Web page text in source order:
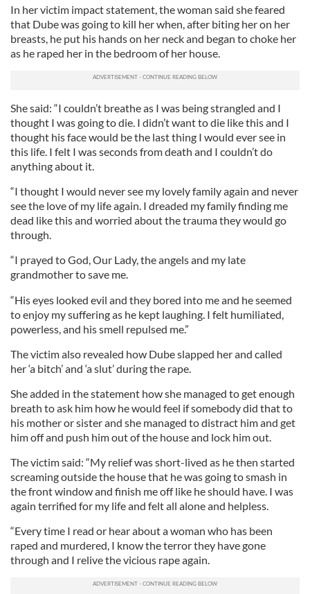
In her victim impact statement, the woman said she feared
that Dube was going to kill her when, after biting her on her
breasts, he put his hands on her neck and began to choke her
as he raped her in the bedroom of her house.
She said: “I couldn’t breathe as I was being strangled and I
thought I was going to die. I didn’t want to die like this and I
thought his face would be the last thing I would ever see in
this life. I felt I was seconds from death and I couldn’t do
anything about it.
“I thought I would never see my lovely family again and never
see the love of my life again. I dreaded my family finding me
dead like this and worried about the trauma they would go
through.
“I prayed to God, Our Lady, the angels and my late
grandmother to save me.
“His eyes looked evil and they bored into me and he seemed
to enjoy my suffering as he kept laughing. I felt humiliated,
powerless, and his smell repulsed me.”
The victim also revealed how Dube slapped her and called
her ‘a bitch’ and ‘a slut’ during the rape.
She added in the statement how she managed to get enough
breath to ask him how he would feel if somebody did that to
his mother or sister and she managed to distract him and get
him off and push him out of the house and lock him out.
The victim said: “My relief was short-lived as he then started
screaming outside the house that he was going to smash in
the front window and finish me off like he should have. I was
again terrified for my life and felt all alone and helpless.
“Every time I read or hear about a woman who has been
raped and murdered, I know the terror they have gone
through and I relive the vicious rape again.